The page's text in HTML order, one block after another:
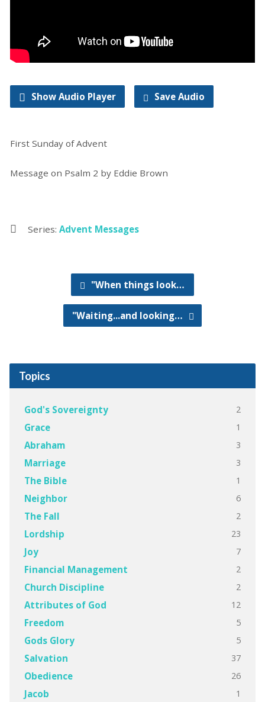
Show Audio Player Save Audio
First Sunday of Advent
Message on Psalm 2 by Eddie Brown
Series: Advent Messages
"When things look…
"Waiting...and looking…
Topics
God's Sovereignty 2
Grace 1
Abraham 3
Marriage 3
The Bible 1
Neighbor 6
The Fall 2
Lordship 23
Joy 7
Financial Management 2
Church Discipline 2
Attributes of God 12
Freedom 5
Gods Glory 5
Salvation 37
Obedience 26
Jacob 1